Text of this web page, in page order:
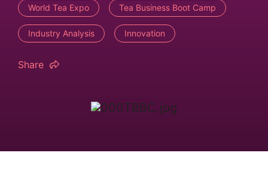
World Tea Expo Tea Business Boot Camp
Industry Analysis Innovation
Share